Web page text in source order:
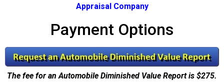
Appraisal Company
Payment Options
The fee for an Automobile Diminished Value Report is $275.